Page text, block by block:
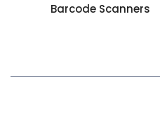
Barcode Scanners